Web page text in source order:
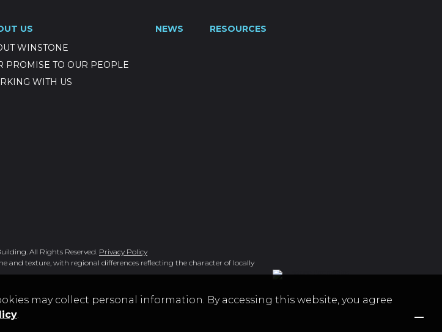
US
WINSTONE
PROMISE TO OUR PEOPLE
WITH US
NEWS RESOURCES
All Rights Reserved. Privacy Policy
and texture, with regional differences reflecting the character of locally
may collect personal information. By accessing this website, you agree
.